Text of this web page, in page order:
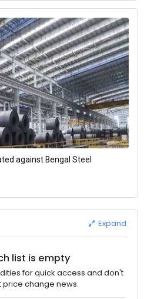
against Bengal Steel
Expand
list is empty
for quick access and don't
price change news.